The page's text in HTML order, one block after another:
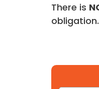
There is
obligation.